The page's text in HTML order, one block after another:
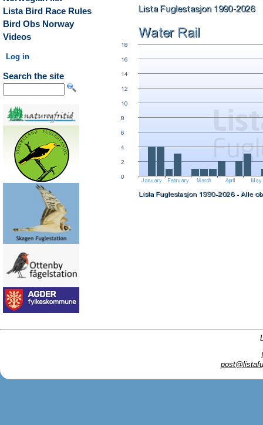
Lista Bird Race Rules
Bird Obs Norway
Videos
Log in
Search the site